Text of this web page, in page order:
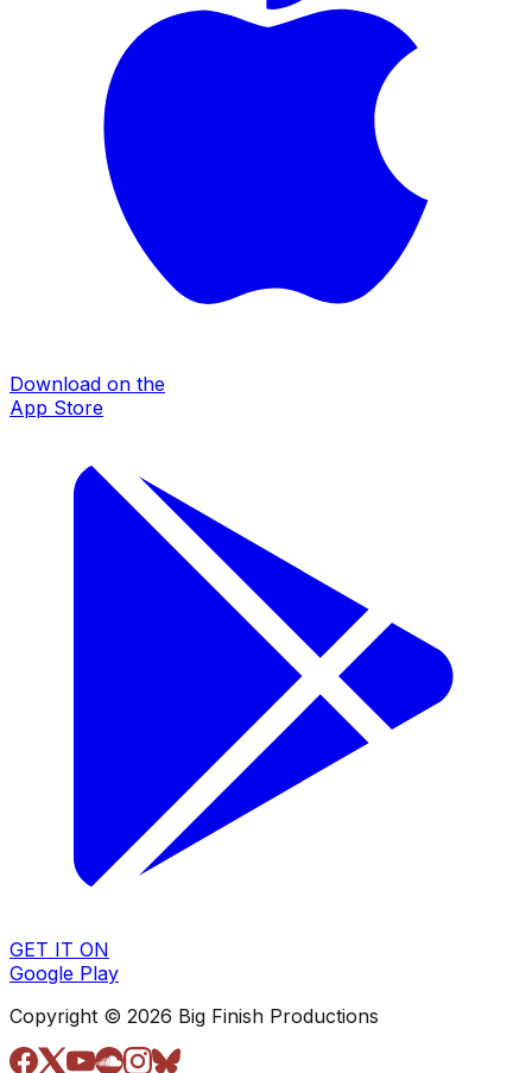
Download on the
App Store
GET IT ON
Google Play
Copyright © 2026 Big Finish Productions